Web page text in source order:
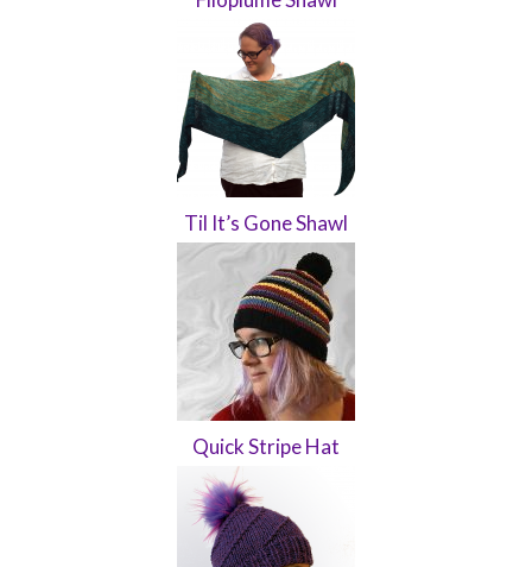
Til It’s Gone Shawl
Quick Stripe Hat